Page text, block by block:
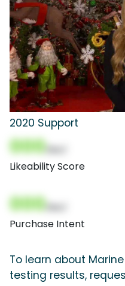
2020 Support
000
Likeability Score
000
Purchase Intent
To learn about
testing results,